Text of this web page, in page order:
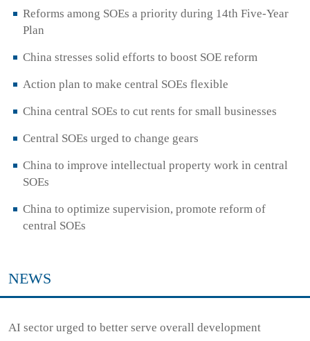
Reforms among SOEs a priority during 14th Five-Year
Plan
China stresses solid efforts to boost SOE reform
Action plan to make central SOEs flexible
China central SOEs to cut rents for small businesses
Central SOEs urged to change gears
China to improve intellectual property work in central
SOEs
China to optimize supervision, promote reform of
central SOEs
NEWS
AI sector urged to better serve overall development